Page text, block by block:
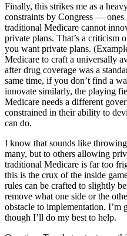
Finally, this strikes me as a
constraints by Congress —
traditional Medicare cannot
private plans. That’s a criticism
you want private plans.
Medicare to craft a universally
after drug coverage was a
same time, if you don’t find a
innovate similarly, the playing
Medicare needs a different
constrained in their ability to
can do.
I know that sounds like
many, but to others allowing
traditional Medicare is far too
this is the crux of the inside
rules can be crafted to slightly
remove what one side or the
obstacle to implementation. I’m
though I’ll do my best to help.